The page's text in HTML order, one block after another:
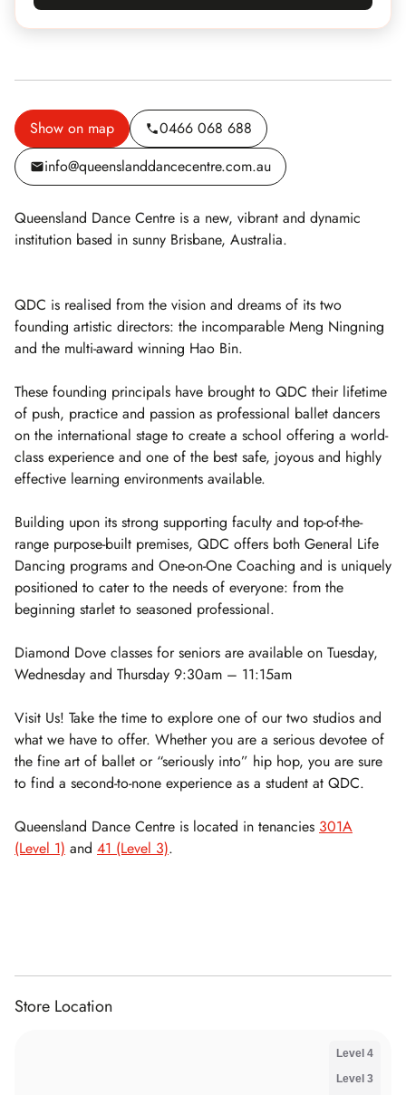
Show on map
0466 068 688
info@queenslanddancecentre.com.au
Queensland Dance Centre is a new, vibrant and dynamic
institution based in sunny Brisbane, Australia.
QDC is realised from the vision and dreams of its two
founding artistic directors: the incomparable Meng Ningning
and the multi-award winning Hao Bin.
These founding principals have brought to QDC their lifetime
of push, practice and passion as professional ballet dancers
on the international stage to create a school offering a world-
class experience and one of the best safe, joyous and highly
effective learning environments available.
Building upon its strong supporting faculty and top-of-the-
range purpose-built premises, QDC offers both General Life
Dancing programs and One-on-One Coaching and is uniquely
positioned to cater to the needs of everyone: from the
beginning starlet to seasoned professional.
Diamond Dove classes for seniors are available on Tuesday,
Wednesday and Thursday 9:30am – 11:15am
Visit Us! Take the time to explore one of our two studios and
what we have to offer. Whether you are a serious devotee of
the fine art of ballet or “seriously into” hip hop, you are sure
to find a second-to-none experience as a student at QDC.
Queensland Dance Centre is located in tenancies 301A
(Level 1) and 41 (Level 3).
Store Location